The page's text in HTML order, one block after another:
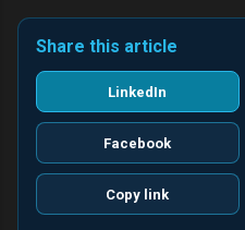
Share this article
LinkedIn
Facebook
Copy link